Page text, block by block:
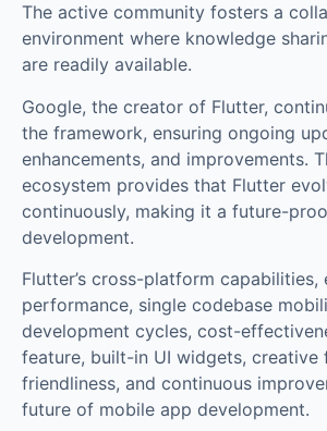
The active community fosters a
environment where knowledge
are readily available.
Google, the creator of Flutter,
the framework, ensuring ongoing
enhancements, and improvements.
ecosystem provides that Flutter
continuously, making it a future-
development.
Flutter’s cross-platform capabilities,
performance, single codebase
development cycles, cost-
feature, built-in UI widgets, creative
friendliness, and continuous
future of mobile app development.